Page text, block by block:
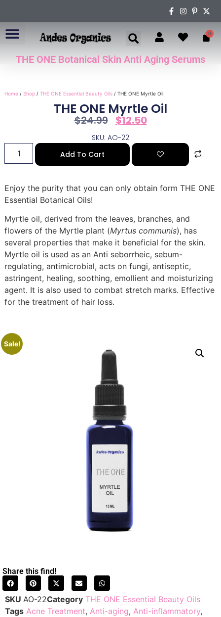
0
THE ONE Botanical Skin Anti Aging Serums
Home/ Shop/ THE ONE Essential Beauty Oils/ THE ONE Myrtle Oil
THE ONE Myrtle Oil
$24.99 $12.50
SKU: AO-22
Add To Cart
Enjoy the purity that you can only obtain form THE ONE
Essential Botanical Oils!
Myrtle oil, derived from the leaves, branches, and
flowers of the Myrtle plant (Myrtus communis), has
several properties that make it beneficial for the skin.
Myrtle oil is used as an Anti seborrheic, sebum-
regulating, antimicrobial, acts on fungi, antiseptic,
astringent, healing, soothing, emollient and moisturizing
agent. It is also used to combat stretch marks. Effective
for the treatment of hair loss.
Sale!
Share this find!
SKU AO-22Category THE ONE Essential Beauty Oils
Tags Acne Treatment, Anti-aging, Anti-inflammatory,